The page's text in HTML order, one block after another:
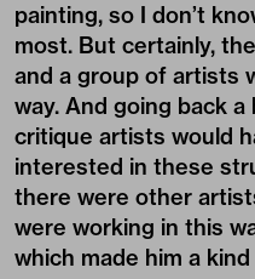
painting, so I don’t
most. But certainly,
and a group of artists
way. And going back
critique artists would
interested in these
there were other
were working in this
which made him a